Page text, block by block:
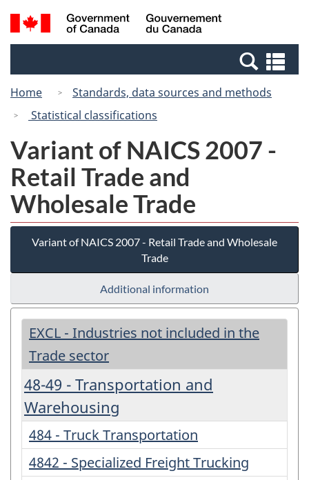
Skip
to
Switch
to
Canada
Search
and
Home
Standards, data sources and methods
Statistical classifications
Variant of NAICS 2007 -
Retail Trade and
Wholesale Trade
Variant of NAICS 2007 - Retail Trade and Wholesale
Trade
Additional information
EXCL - Industries not included in the
Trade sector
48-49 - Transportation and
Warehousing
484 - Truck Transportation
4842 - Specialized Freight Trucking